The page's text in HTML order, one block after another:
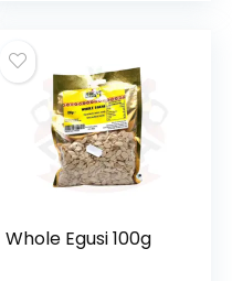
Whole Egusi 100g